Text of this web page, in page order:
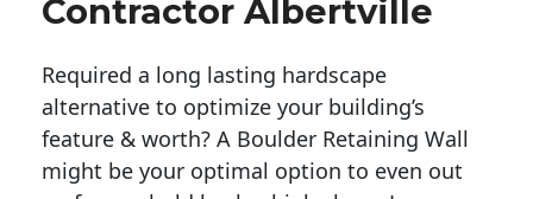
Contractor Albertville
Required a long lasting hardscape
alternative to optimize your building’s
feature & worth? A Boulder Retaining Wall
might be your optimal option to even out